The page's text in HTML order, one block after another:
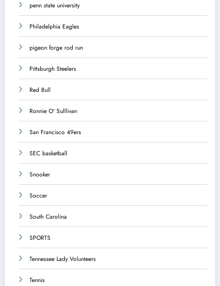
penn state university
Philadelphia Eagles
pigeon forge rod run
Pittsburgh Steelers
Red Bull
Ronnie O' Sulllivan
San Francisco 49ers
SEC basketball
Snooker
Soccer
South Carolina
SPORTS
Tennessee Lady Volunteers
Tennis